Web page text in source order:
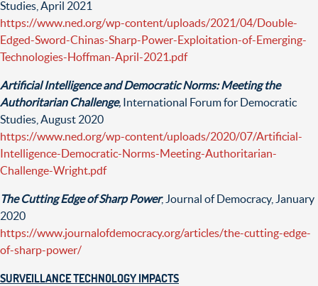
Studies, April 2021
https://www.ned.org/wp-content/uploads/2021/04/Double-
Edged-Sword-Chinas-Sharp-Power-Exploitation-of-Emerging-
Technologies-Hoffman-April-2021.pdf
Artificial Intelligence and Democratic Norms: Meeting the
Authoritarian Challenge, International Forum for Democratic
Studies, August 2020
https://www.ned.org/wp-content/uploads/2020/07/Artificial-
Intelligence-Democratic-Norms-Meeting-Authoritarian-
Challenge-Wright.pdf
The Cutting Edge of Sharp Power, Journal of Democracy, January
2020
https://www.journalofdemocracy.org/articles/the-cutting-edge-
of-sharp-power/
SURVEILLANCE TECHNOLOGY IMPACTS